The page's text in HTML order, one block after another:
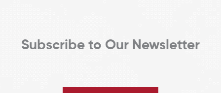
Subscribe to Our Newsletter